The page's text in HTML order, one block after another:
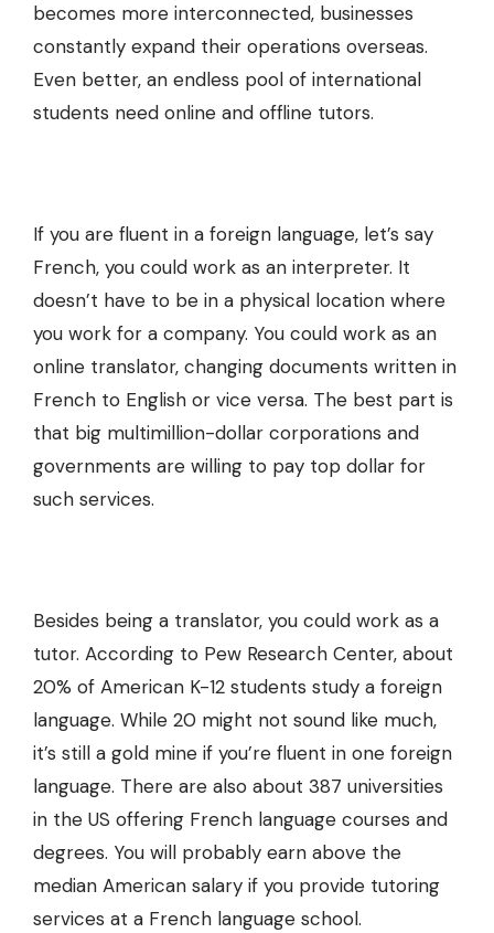
becomes more interconnected, businesses
constantly expand their operations overseas.
Even better, an endless pool of international
students need online and offline tutors.
If you are fluent in a foreign language, let’s say
French, you could work as an interpreter. It
doesn’t have to be in a physical location where
you work for a company. You could work as an
online translator, changing documents written in
French to English or vice versa. The best part is
that big multimillion-dollar corporations and
governments are willing to pay top dollar for
such services.
Besides being a translator, you could work as a
tutor. According to Pew Research Center, about
20% of American K-12 students study a foreign
language. While 20 might not sound like much,
it’s still a gold mine if you’re fluent in one foreign
language. There are also about 387 universities
in the US offering French language courses and
degrees. You will probably earn above the
median American salary if you provide tutoring
services at a French language school.